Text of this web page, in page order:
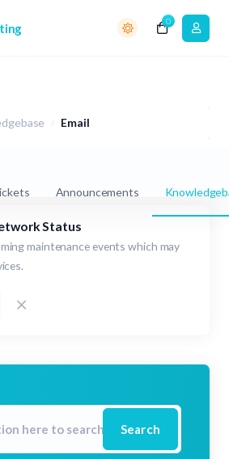
0
Email
Announcements
Status
maintenance events which may
Search